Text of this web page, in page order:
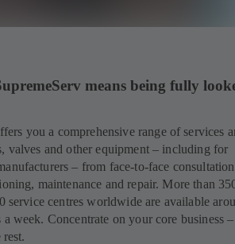
means being fully
you a comprehensive range of services
valves and other equipment – including for
– from face-to-face
maintenance and repair. More than
service centres worldwide are available
week. Concentrate on your core business